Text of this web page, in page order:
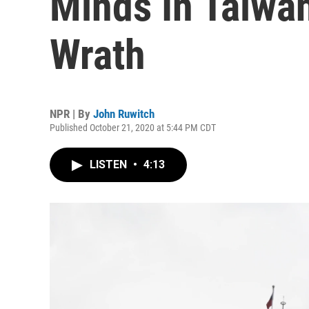
Wrath
NPR | By John Ruwitch
Published October 21, 2020 at 5:44 PM CDT
LISTEN • 4:13